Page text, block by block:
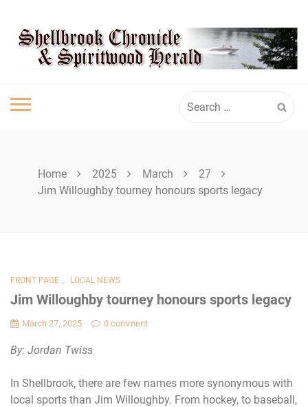
content
SHELLBROOK
CHRONICLE
for:
Home 2025 March
27
Jim Willoughby tourney honours sports legacy
FRONT PAGE , LOCAL NEWS
Jim Willoughby tourney honours sports legacy
March 27, 2025 0 comment
By: Jordan Twiss
In Shellbrook, there are few names more synonymous with
local sports than Jim Willoughby. From hockey, to baseball,